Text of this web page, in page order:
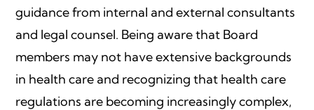
guidance from internal and external consultants
and legal counsel. Being aware that Board
members may not have extensive backgrounds
in health care and recognizing that health care
regulations are becoming increasingly complex,